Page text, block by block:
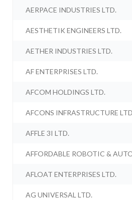
AERPACE INDUSTRIES LTD.
AESTHETIK ENGINEERS LTD.
AETHER INDUSTRIES LTD.
AF ENTERPRISES LTD.
AFCOM HOLDINGS LTD.
AFCONS INFRASTRUCTURE
AFFLE 3I LTD.
AFFORDABLE ROBOTIC &
AFLOAT ENTERPRISES LTD.
AG UNIVERSAL LTD.